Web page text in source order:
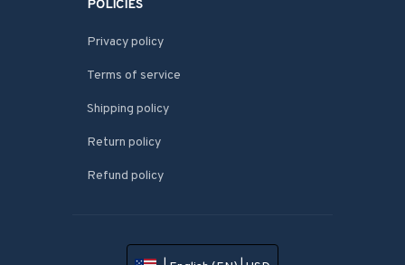
POLICIES
Privacy policy
Terms of service
Shipping policy
Return policy
Refund policy